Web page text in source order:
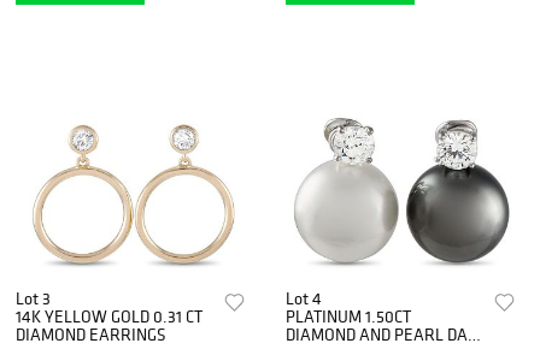
Lot 3
14K YELLOW GOLD 0.31 CT
DIAMOND EARRINGS
Lot 4
PLATINUM 1.50CT
DIAMOND AND PEARL DAY